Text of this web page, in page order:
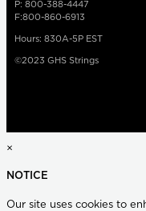
P: 800-388-4447
F:800-860-6913
Hours: 830A-5P EST
©2023 GHS Strings
×
NOTICE
Our site uses cookies to